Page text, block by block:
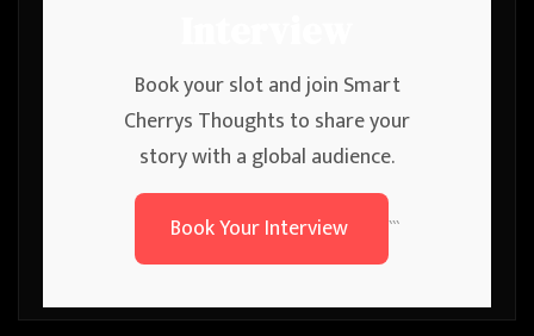
Book your slot and join Smart
Cherrys Thoughts to share your
story with a global audience.
Book Your Interview
```